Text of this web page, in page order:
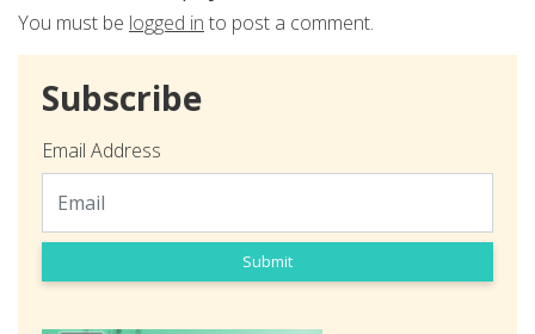
You must be logged in to post a comment.
Subscribe
Email Address
Submit